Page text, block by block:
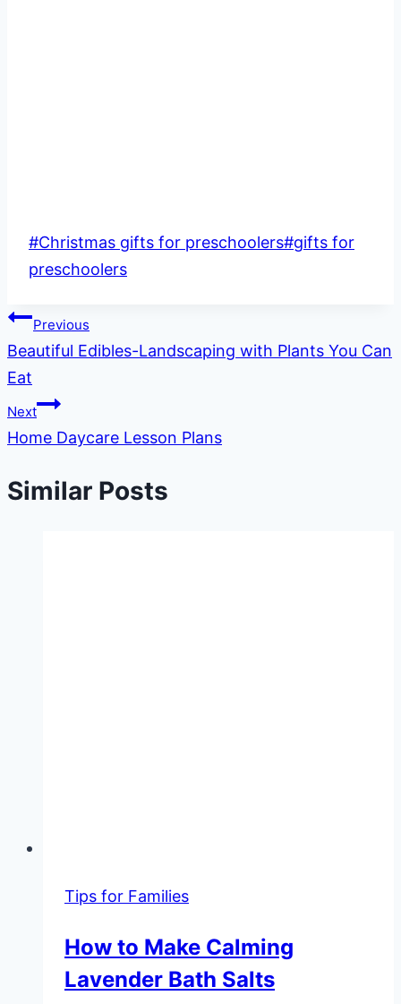
Post
Tags:
#Christmas gifts for preschoolers#gifts for
preschoolers
Post
navigation
Previous
Beautiful Edibles-Landscaping with Plants You Can
Eat
Next
Home Daycare Lesson Plans
Similar Posts
Tips for Families
How to Make Calming
Lavender Bath Salts